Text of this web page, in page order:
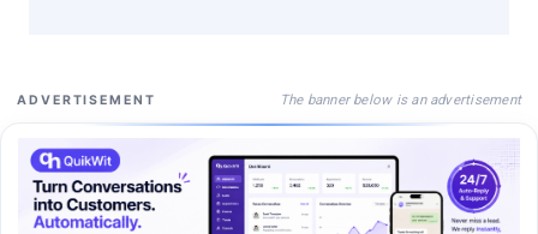
ADVERTISEMENT The banner below is an advertisement